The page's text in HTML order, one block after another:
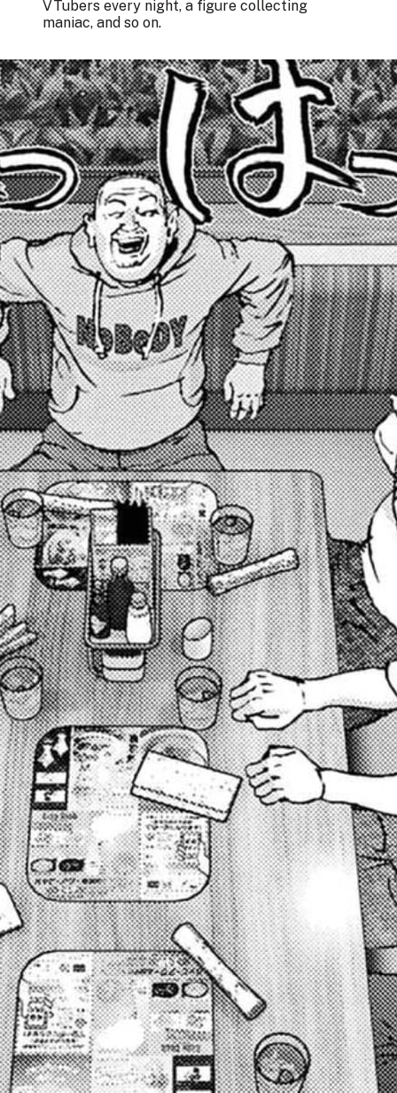
VTubers every night, a figure collecting
maniac, and so on.